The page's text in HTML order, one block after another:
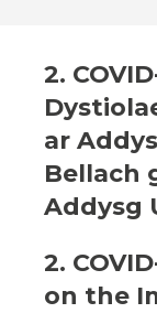
2.
ar
Bellach
Addysg
2.
on the